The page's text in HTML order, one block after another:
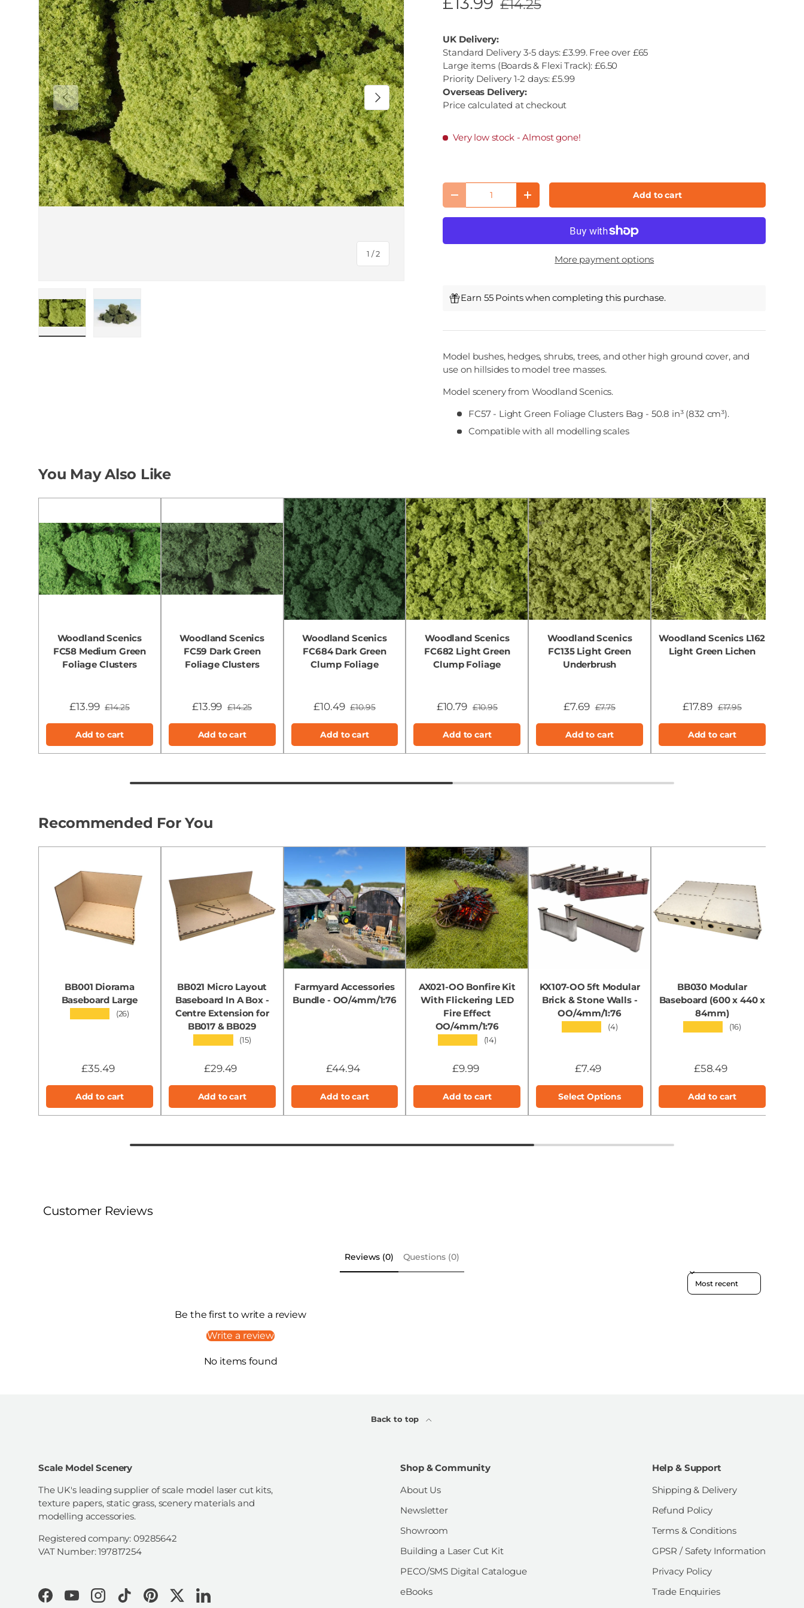
Previous
1 /of
2
Next
£14.25
UK Delivery:
Standard Delivery 3-5 days: £3.99. Free over £65
Large items (Boards & Flexi Track): £6.50
Priority Delivery 1-2 days: £5.99
Overseas Delivery:
Price calculated at checkout
Very low stock - Almost gone!
Qty
Decrease quantityIncrease quantity Add to cart
More payment options
Earn 55 Points when completing this purchase.
Model bushes, hedges, shrubs, trees, and other high ground cover, and
use on hillsides to model tree masses.
Model scenery from Woodland Scenics.
FC57 - Light Green Foliage Clusters Bag - 50.8 in³ (832 cm³).
Compatible with all modelling scales
You May Also Like
Woodland Scenics
FC58 Medium Green
Foliage Clusters
£13.99 £14.25
Add to cart
Woodland Scenics
FC59 Dark Green
Foliage Clusters
£13.99 £14.25
Add to cart
Woodland Scenics
FC684 Dark Green
Clump Foliage
£10.49 £10.95
Add to cart
Woodland Scenics
FC682 Light Green
Clump Foliage
£10.79 £10.95
Add to cart
Woodland Scenics
FC135 Light Green
Underbrush
£7.69 £7.75
Add to cart
Woodland Scenics L162
Light Green Lichen
£17.89 £17.95
Add to cart
Recommended For You
BB001 Diorama
Baseboard Large
(26)
£35.49
Add to cart
BB021 Micro Layout
Baseboard In A Box -
Centre Extension for
BB017 & BB029
(15)
£29.49
Add to cart
Farmyard Accessories
Bundle - OO/4mm/1:76
£44.94
Add to cart
AX021-OO Bonfire Kit
With Flickering LED
Fire Effect
OO/4mm/1:76
(14)
£9.99
Add to cart
KX107-OO 5ft Modular
Brick & Stone Walls -
OO/4mm/1:76
(4)
£7.49
Select Options
BB030 Modular
Baseboard (600 x 440 x
84mm)
(16)
£58.49
Add to cart
Customer Reviews
Reviews (0) Questions (0)
Sort reviews by
Be the first to write a review
Write a review
No items found
Back to top
Scale Model Scenery
The UK's leading supplier of scale model laser cut kits,
texture papers, static grass, scenery materials and
modelling accessories.
Registered company: 09285642
VAT Number: 197817254
FacebookYouTubeInstagramTikTokPinterestTwitterLinkedIn
Shop & Community
About Us
Newsletter
Showroom
Building a Laser Cut Kit
PECO/SMS Digital Catalogue
eBooks
Help & Support
Shipping & Delivery
Refund Policy
Terms & Conditions
GPSR / Safety Information
Privacy Policy
Trade Enquiries